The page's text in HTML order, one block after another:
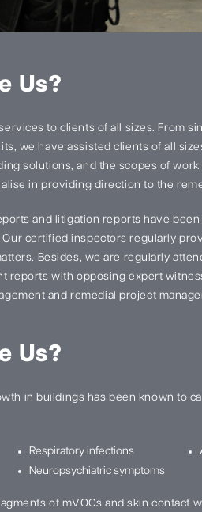
Us?
to clients of all sizes. From
we have assisted clients of all
solutions, and the scopes of
in providing direction to the
and litigation reports have been
Our certified inspectors regularly
Besides, we are regularly
reports with opposing expert
and remedial project
Us?
in buildings has been known to
Respiratory infections
Neuropsychiatric symptoms
of mVOCs and skin contact